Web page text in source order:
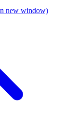
new window)